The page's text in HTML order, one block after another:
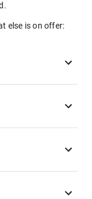
else is on offer: